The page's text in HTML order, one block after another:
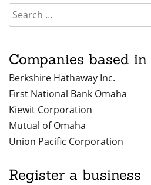
Companies based
Berkshire Hathaway Inc.
First National Bank Omaha
Kiewit Corporation
Mutual of Omaha
Union Pacific Corporation
Register a business